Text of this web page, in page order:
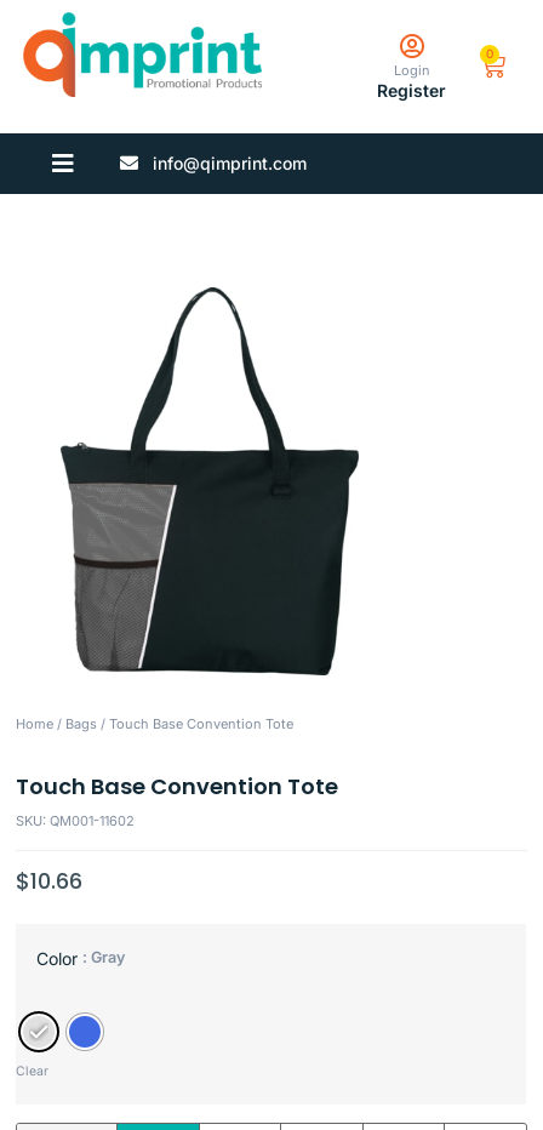
Login
Register
0
info@qimprint.com
Home / Bags / Touch Base Convention Tote
Touch Base Convention Tote
SKU: QM001-11602
$10.66
Color : Gray
Clear